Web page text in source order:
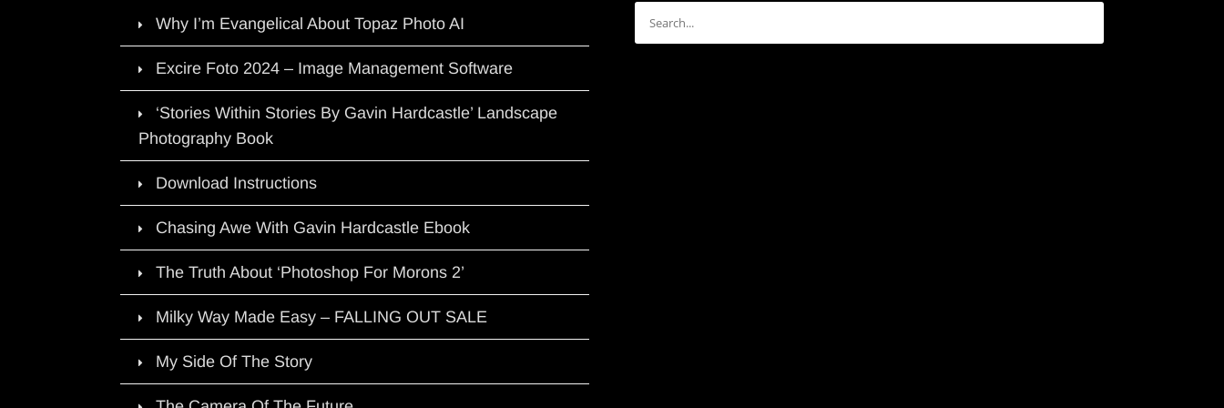
Why I’m Evangelical About Topaz Photo AI
Excire Foto 2024 – Image Management Software
‘Stories Within Stories By Gavin Hardcastle’ Landscape
Photography Book
Download Instructions
Chasing Awe With Gavin Hardcastle Ebook
The Truth About ‘Photoshop For Morons 2’
Milky Way Made Easy – FALLING OUT SALE
My Side Of The Story
for: